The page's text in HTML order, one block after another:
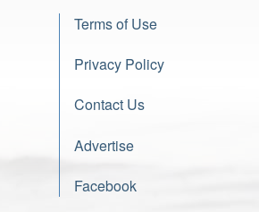
Terms of Use
Privacy Policy
Contact Us
Advertise
Facebook